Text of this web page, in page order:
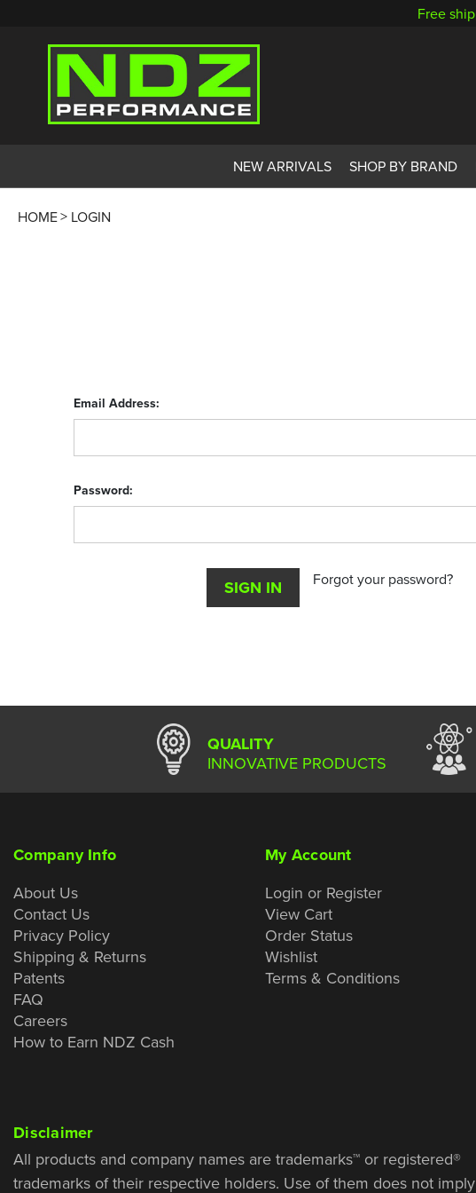
Free
NEW ARRIVALS SHOP BY BRAND
HOME LOGIN
Email Address:
Password:
Forgot your password?
QUALITY
INNOVATIVE PRODUCTS
Company Info
About Us
Contact Us
Privacy Policy
Shipping & Returns
Patents
FAQ
Careers
How to Earn NDZ Cash
My Account
Login or Register
View Cart
Order Status
Wishlist
Terms & Conditions
Disclaimer
All products and company names are trademarks™ or registered®
trademarks of their respective holders. Use of them does not imply